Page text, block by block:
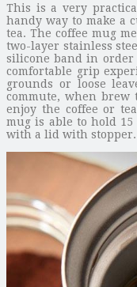
This is a very
handy way to make a
tea. The coffee mug
two-layer stainless
silicone band in order
comfortable grip
grounds or loose
commute, when brew
enjoy the coffee or
mug is able to hold
with a lid with stopper.